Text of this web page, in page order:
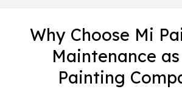
Why Choose Mi
Maintenance
Painting